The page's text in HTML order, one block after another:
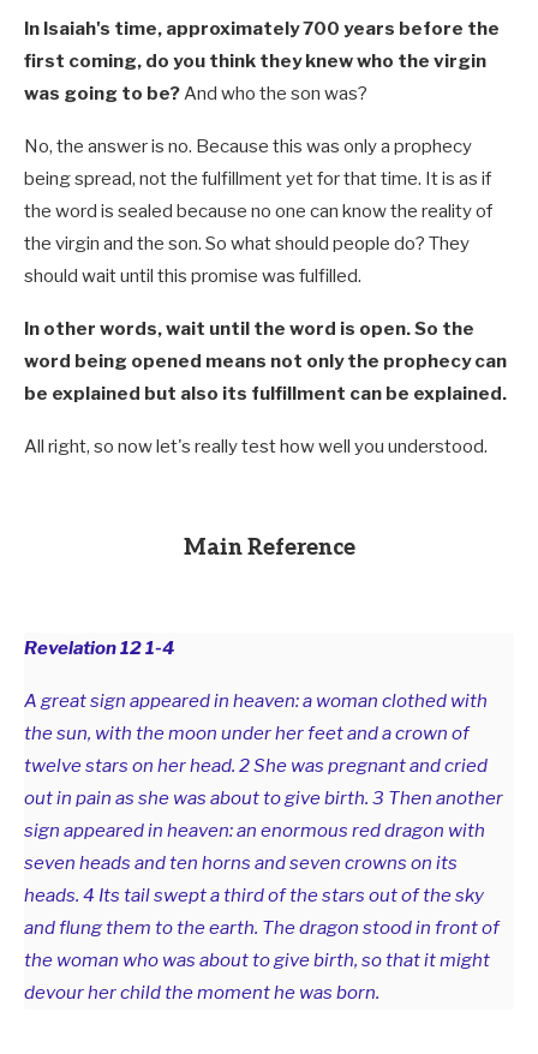
In Isaiah's time, approximately 700 years before the
first coming, do you think they knew who the virgin
was going to be?And who the son was?
No, the answer is no. Because this was only a prophecy
being spread, not the fulfillment yet for that time. It is as if
the word is sealed because no one can know the reality of
the virgin and the son. So what should people do? They
should wait until this promise was fulfilled.
In other words, wait until the word is open. So the
word being opened means not only the prophecy can
be explained but also its fulfillment can be explained.
All right, so now let's really test how well you understood.
Main Reference
Revelation 121-4
A great sign appeared in heaven: a woman clothed with
the sun, with the moon under her feet and a crown of
twelve stars on her head. 2 She was pregnant and cried
out in pain as she was about to give birth. 3 Then another
sign appeared in heaven: an enormous red dragon with
seven heads and ten horns and seven crowns on its
heads. 4 Its tail swept a third of the stars out of the sky
and flung them to the earth. The dragon stood in front of
the woman who was about to give birth, so that it might
devour her child the moment he was born.